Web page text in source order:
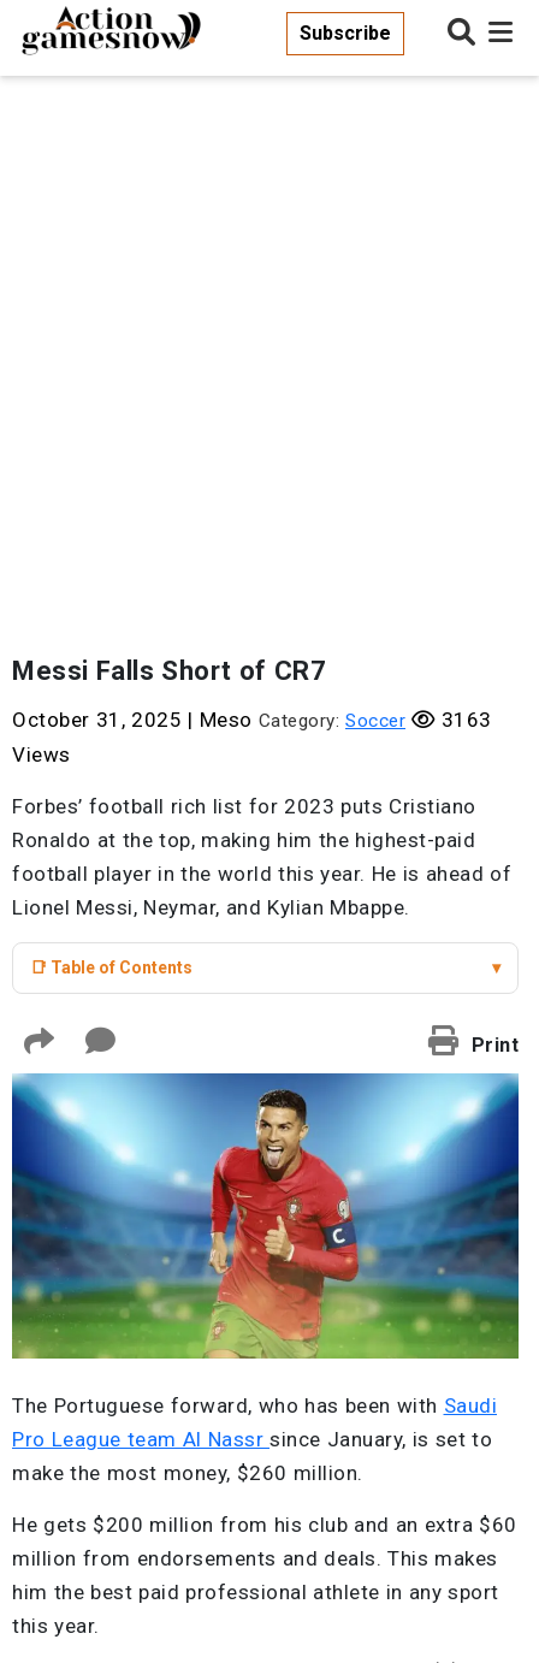
Subscribe
Messi Falls Short of CR7
October 31, 2025 | Meso Category: Soccer
3163
Views
Forbes’ football rich list for 2023 puts Cristiano
Ronaldo at the top, making him the highest-paid
football player in the world this year. He is ahead of
Lionel Messi, Neymar, and Kylian Mbappe.
📑 Table of Contents ▾
Print
The Portuguese forward, who has been with Saudi
Pro League team Al Nassr since January, is set to
make the most money, $260 million.
He gets $200 million from his club and an extra $60
million from endorsements and deals. This makes
him the best paid professional athlete in any sport
this year.